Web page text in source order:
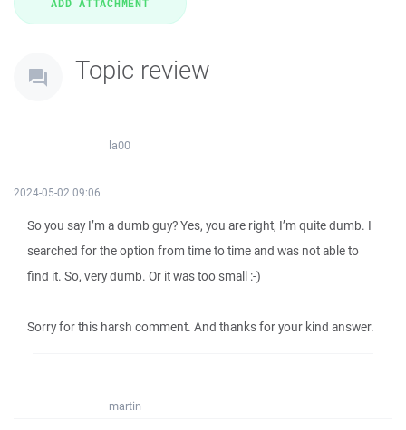
Topic review
la00
2024-05-02 09:06
So you say I’m a dumb guy? Yes, you are right, I’m quite dumb. I
searched for the option from time to time and was not able to
find it. So, very dumb. Or it was too small :-)
Sorry for this harsh comment. And thanks for your kind answer.
martin